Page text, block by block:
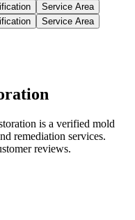
Service Area
Service Area
is a verified mold
remediation services.
reviews.